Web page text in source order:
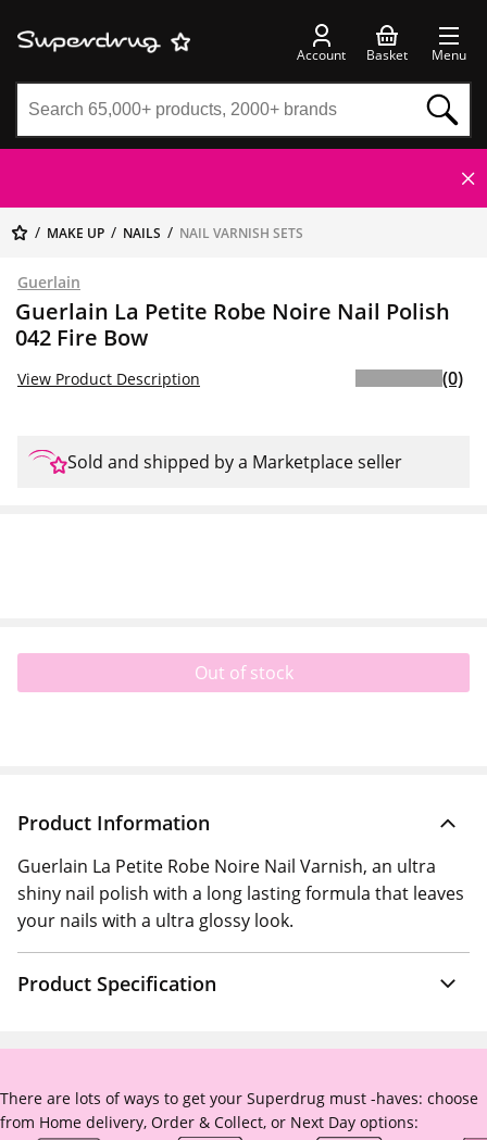
Account Basket Menu
MAKE UP NAILS NAIL VARNISH SETS
Guerlain
Guerlain La Petite Robe Noire Nail Polish
042 Fire Bow
View Product Description (0)
Sold and shipped by a Marketplace seller
Out of stock
Product Information
Guerlain La Petite Robe Noire Nail Varnish, an ultra
shiny nail polish with a long lasting formula that leaves
your nails with a ultra glossy look.
Product Specification
There are lots of ways to get your Superdrug must -haves: choose
from Home delivery, Order & Collect, or Next Day options: